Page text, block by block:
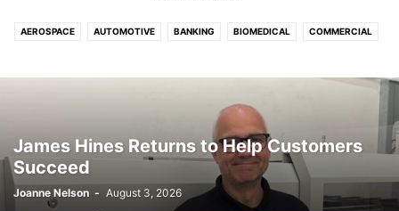
AEROSPACE AUTOMOTIVE BANKING BIOMEDICAL COMMERCIAL
ELECTRONICS ENERGY ENVIRONMENTAL FOOD AND BEVERAGE
INFRASTRUCTURE
LOGISTICS
MEDICAL OIL & GAS RETAIL SHIPPING TOURISM
URBAN
James Hines Returns to Help Customers
Succeed
Joanne Nelson - August 3, 2026